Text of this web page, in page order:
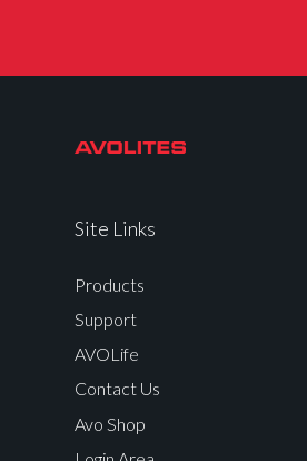
Site Links
Products
Support
AVOLife
Contact Us
Avo Shop